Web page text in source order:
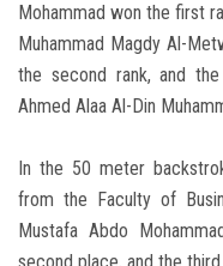
Mohammad won the first
Muhammad Magdy Al-
the second rank, and
Ahmed Alaa Al-Din
In the 50 meter
from the Faculty of
Mustafa Abdo